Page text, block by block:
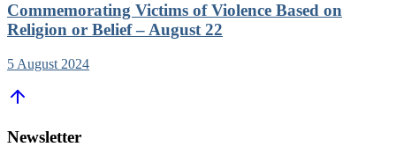
Commemorating Victims of Violence Based on
Religion or Belief – August 22
5 August 2024
Newsletter